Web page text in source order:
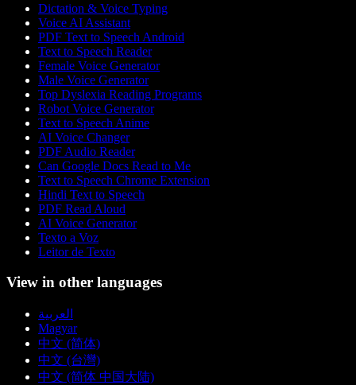
Dictation & Voice Typing
Voice AI Assistant
PDF Text to Speech Android
Text to Speech Reader
Female Voice Generator
Male Voice Generator
Top Dyslexia Reading Programs
Robot Voice Generator
Text to Speech Anime
AI Voice Changer
PDF Audio Reader
Can Google Docs Read to Me
Text to Speech Chrome Extension
Hindi Text to Speech
PDF Read Aloud
AI Voice Generator
Texto a Voz
Leitor de Texto
View in other languages
العربية
Magyar
中文 (简体)
中文 (台灣)
中文 (简体 中国大陆)